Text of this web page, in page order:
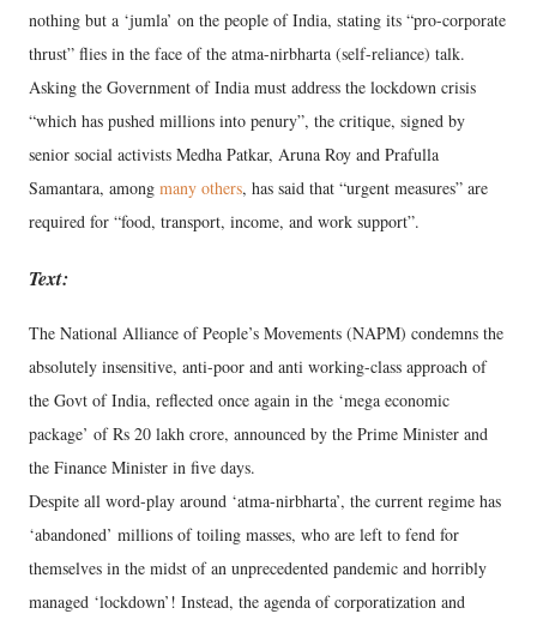
nothing but a ‘jumla’ on the people of India, stating its “pro-corporate
thrust” flies in the face of the atma-nirbharta (self-reliance) talk.
Asking the Government of India must address the lockdown crisis
“which has pushed millions into penury”, the critique, signed by
senior social activists Medha Patkar, Aruna Roy and Prafulla
Samantara, among many others, has said that “urgent measures” are
required for “food, transport, income, and work support”.
Text:
The National Alliance of People’s Movements (NAPM) condemns the
absolutely insensitive, anti-poor and anti working-class approach of
the Govt of India, reflected once again in the ‘mega economic
package’ of Rs 20 lakh crore, announced by the Prime Minister and
the Finance Minister in five days.
Despite all word-play around ‘atma-nirbharta’, the current regime has
‘abandoned’ millions of toiling masses, who are left to fend for
themselves in the midst of an unprecedented pandemic and horribly
managed ‘lockdown’! Instead, the agenda of corporatization and